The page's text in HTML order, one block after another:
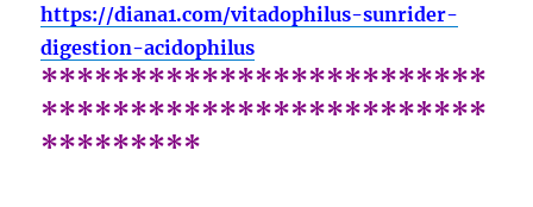
https://diana1.com/vitadophilus-sunrider-
digestion-acidophilus
*************************
*************************
*********